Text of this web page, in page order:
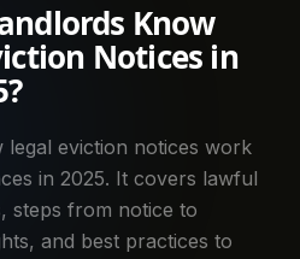
Know
Notices in
legal eviction notices work
in 2025. It covers lawful
steps from notice to
and best practices to